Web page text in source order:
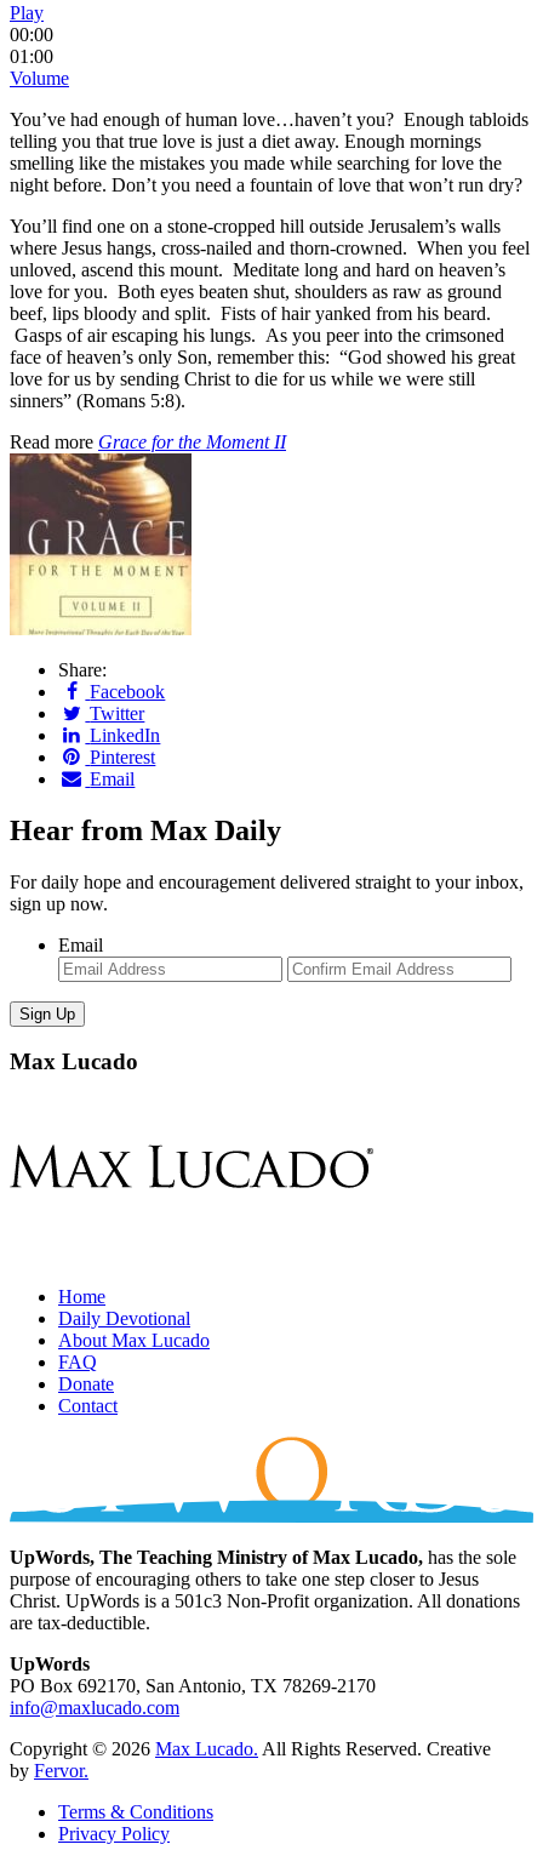
Play
00:00
01:00
Volume
You’ve had enough of human love…haven’t you? Enough tabloids
telling you that true love is just a diet away. Enough mornings
smelling like the mistakes you made while searching for love the
night before. Don’t you need a fountain of love that won’t run dry?
You’ll find one on a stone-cropped hill outside Jerusalem’s walls
where Jesus hangs, cross-nailed and thorn-crowned. When you feel
unloved, ascend this mount. Meditate long and hard on heaven’s
love for you. Both eyes beaten shut, shoulders as raw as ground
beef, lips bloody and split. Fists of hair yanked from his beard.
Gasps of air escaping his lungs. As you peer into the crimsoned
face of heaven’s only Son, remember this: “God showed his great
love for us by sending Christ to die for us while we were still
sinners” (Romans 5:8).
Read more Grace for the Moment II
Share:
Facebook
Twitter
LinkedIn
Pinterest
Email
Hear from Max Daily
For daily hope and encouragement delivered straight to your inbox,
sign up now.
Email
Enter
Email
Max Lucado
Home
Daily Devotional
About Max Lucado
FAQ
Donate
Contact
UpWords, The Teaching Ministry of Max Lucado, has the sole
purpose of encouraging others to take one step closer to Jesus
Christ. UpWords is a 501c3 Non-Profit organization. All donations
are tax-deductible.
UpWords
PO Box 692170, San Antonio, TX 78269-2170
info@maxlucado.com
Copyright © 2026 Max Lucado. All Rights Reserved. Creative
by Fervor.
Terms & Conditions
Privacy Policy